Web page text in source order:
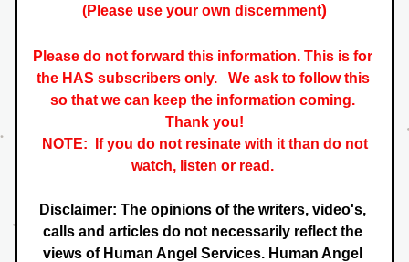
(Please use your own discernment)
Please do not forward this information. This is for
the HAS subscribers only. We ask to follow this
so that we can keep the information coming.
Thank you!
NOTE:  If you do not resinate with it than do not
watch, listen or read.
Disclaimer: The opinions of the writers, video's,
calls and articles do not necessarily reflect the
views of Human Angel Services. Human Angel